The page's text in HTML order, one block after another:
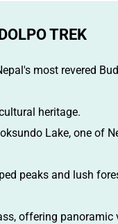
TREK
most revered
heritage.
Lake, one of
peaks and lush
offering panoramic